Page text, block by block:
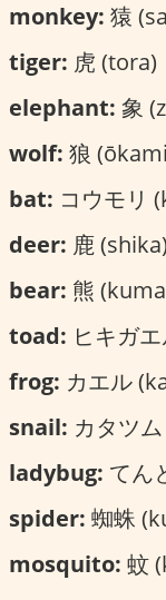
monkey: 猿
tiger: 虎 (tora)
elephant: 象
wolf: 狼
bat: コウモリ
deer: 鹿 (shika)
bear: 熊
toad: ヒキガ
frog: カエル
snail: カタツ
ladybug: てん
spider: 蜘蛛
mosquito: 蚊